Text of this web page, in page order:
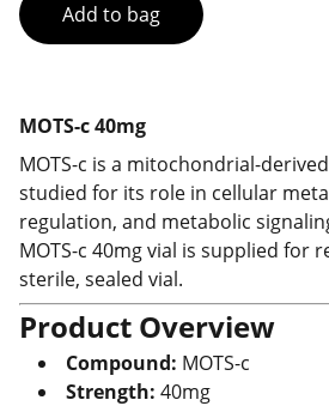
Add to bag
MOTS-c 40mg
MOTS-c is a mitochondrial-
studied for its role in cellular
regulation, and metabolic
MOTS-c 40mg vial is supplied for
sterile, sealed vial.
Product Overview
Compound: MOTS-c
Strength: 40mg